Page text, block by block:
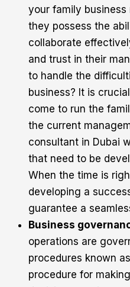
your family
they possess the
collaborate
and trust in their
to handle the
business? It is
come to run the
the current
consultant in Dubai
that need to be
When the time is
developing a
guarantee a
Business
operations are
procedures known
procedure for